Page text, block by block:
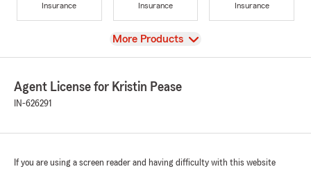
Insurance
Insurance
Insurance
View
More Products
Agent License for Kristin Pease
IN-626291
If you are using a screen reader and having difficulty with this website